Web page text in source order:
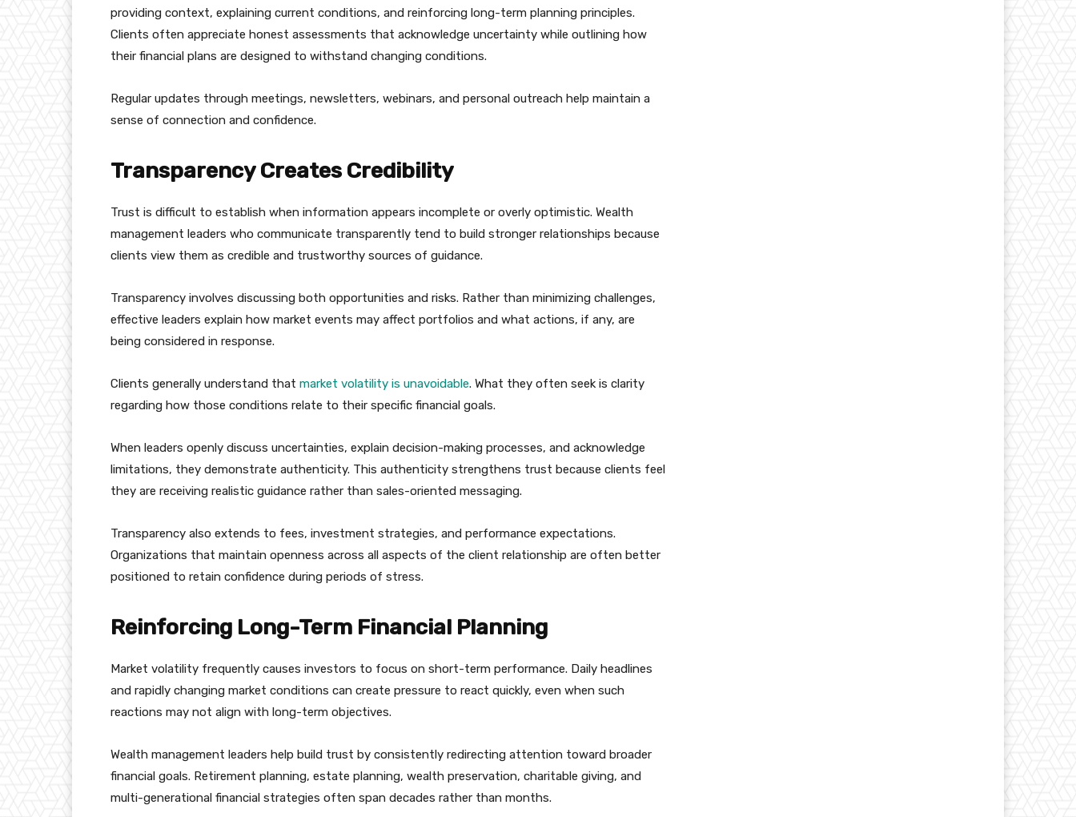
providing context, explaining current conditions, and reinforcing long-term planning principles.
Clients often appreciate honest assessments that acknowledge uncertainty while outlining how
their financial plans are designed to withstand changing conditions.
Regular updates through meetings, newsletters, webinars, and personal outreach help maintain a
sense of connection and confidence.
Transparency Creates Credibility
Trust is difficult to establish when information appears incomplete or overly optimistic. Wealth
management leaders who communicate transparently tend to build stronger relationships because
clients view them as credible and trustworthy sources of guidance.
Transparency involves discussing both opportunities and risks. Rather than minimizing challenges,
effective leaders explain how market events may affect portfolios and what actions, if any, are
being considered in response.
Clients generally understand that market volatility is unavoidable. What they often seek is clarity
regarding how those conditions relate to their specific financial goals.
When leaders openly discuss uncertainties, explain decision-making processes, and acknowledge
limitations, they demonstrate authenticity. This authenticity strengthens trust because clients feel
they are receiving realistic guidance rather than sales-oriented messaging.
Transparency also extends to fees, investment strategies, and performance expectations.
Organizations that maintain openness across all aspects of the client relationship are often better
positioned to retain confidence during periods of stress.
Reinforcing Long-Term Financial Planning
Market volatility frequently causes investors to focus on short-term performance. Daily headlines
and rapidly changing market conditions can create pressure to react quickly, even when such
reactions may not align with long-term objectives.
Wealth management leaders help build trust by consistently redirecting attention toward broader
financial goals. Retirement planning, estate planning, wealth preservation, charitable giving, and
multi-generational financial strategies often span decades rather than months.